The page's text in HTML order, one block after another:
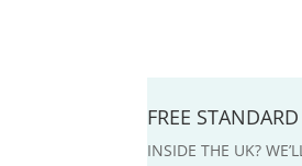
FREE
INSIDE THE UK?